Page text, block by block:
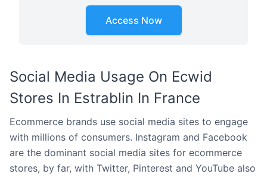
Access Now
Social Media Usage On Ecwid
Stores In Estrablin In France
Ecommerce brands use social media sites to engage
with millions of consumers. Instagram and Facebook
are the dominant social media sites for ecommerce
stores, by far, with Twitter, Pinterest and YouTube also